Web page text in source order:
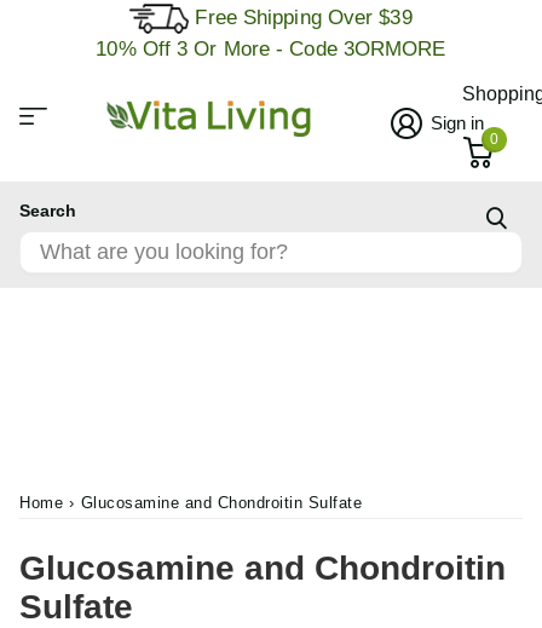
Free Shipping Over $39
10% Off 3 Or More - Code 3ORMORE
Search
Sign in
0
Home › Glucosamine and Chondroitin Sulfate
Glucosamine and Chondroitin
Sulfate